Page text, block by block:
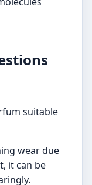
suitable
wear due
it can be